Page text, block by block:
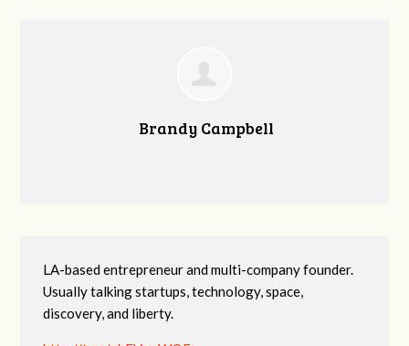
Brandy Campbell
LA-based entrepreneur and multi-company founder.
Usually talking startups, technology, space,
discovery, and liberty.